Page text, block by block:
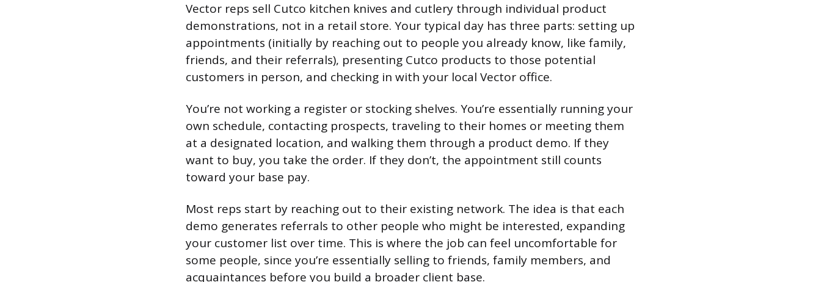
Vector reps sell Cutco kitchen knives and cutlery through individual product
demonstrations, not in a retail store. Your typical day has three parts: setting up
appointments (initially by reaching out to people you already know, like family,
friends, and their referrals), presenting Cutco products to those potential
customers in person, and checking in with your local Vector office.
You’re not working a register or stocking shelves. You’re essentially running your
own schedule, contacting prospects, traveling to their homes or meeting them
at a designated location, and walking them through a product demo. If they
want to buy, you take the order. If they don’t, the appointment still counts
toward your base pay.
Most reps start by reaching out to their existing network. The idea is that each
demo generates referrals to other people who might be interested, expanding
your customer list over time. This is where the job can feel uncomfortable for
some people, since you’re essentially selling to friends, family members, and
acquaintances before you build a broader client base.